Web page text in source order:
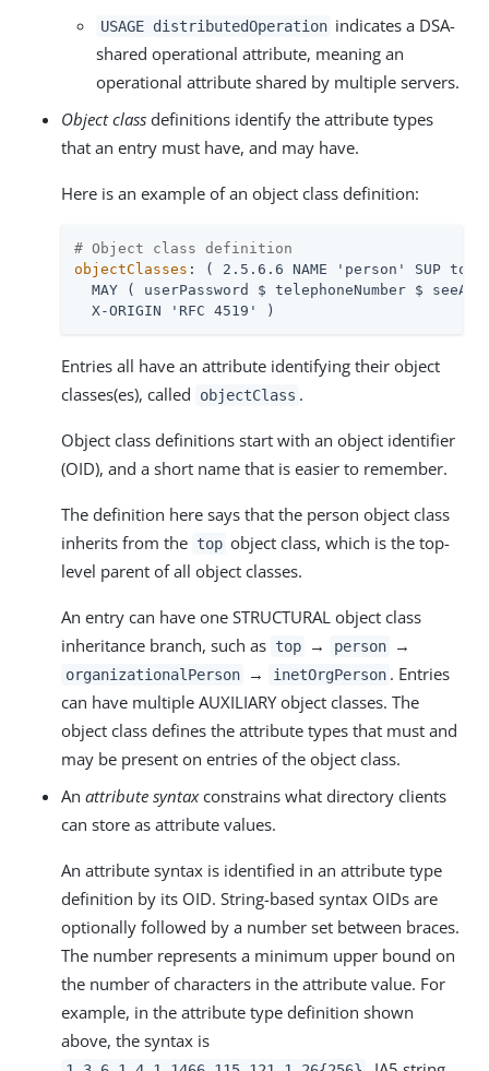
USAGE distributedOperation indicates a DSA-
shared operational attribute, meaning an
operational attribute shared by multiple servers.
Object class definitions identify the attribute types
that an entry must have, and may have.
Here is an example of an object class definition:
# Object class definition
objectClasses : ( 2.5.6.6 NAME 'person' SUP top
MAY ( userPassword $ telephoneNumber $
  X-ORIGIN 'RFC 4519' )
Entries all have an attribute identifying their object
classes(es), called
objectClass .
Object class definitions start with an object identifier
(OID), and a short name that is easier to remember.
The definition here says that the person object class
inherits from the top object class, which is the top-
level parent of all object classes.
An entry can have one STRUCTURAL object class
inheritance branch, such as top → person →
organizationalPerson → inetOrgPerson . Entries
can have multiple AUXILIARY object classes. The
object class defines the attribute types that must and
may be present on entries of the object class.
An attribute syntaxconstrains what directory clients
can store as attribute values.
An attribute syntax is identified in an attribute type
definition by its OID. String-based syntax OIDs are
optionally followed by a number set between braces.
The number represents a minimum upper bound on
the number of characters in the attribute value. For
example, in the attribute type definition shown
above, the syntax is